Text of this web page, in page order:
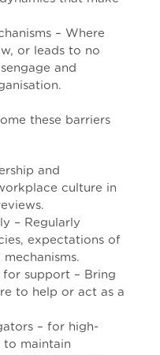
– Where
or leads to no
and
these barriers
and
culture in
– Regularly
expectations of
for support – Bring
to help or act as a
– for high-
to maintain